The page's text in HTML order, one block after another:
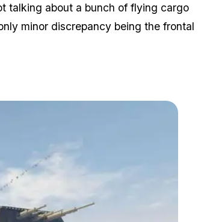
talking about a bunch of flying cargo
minor discrepancy being the frontal